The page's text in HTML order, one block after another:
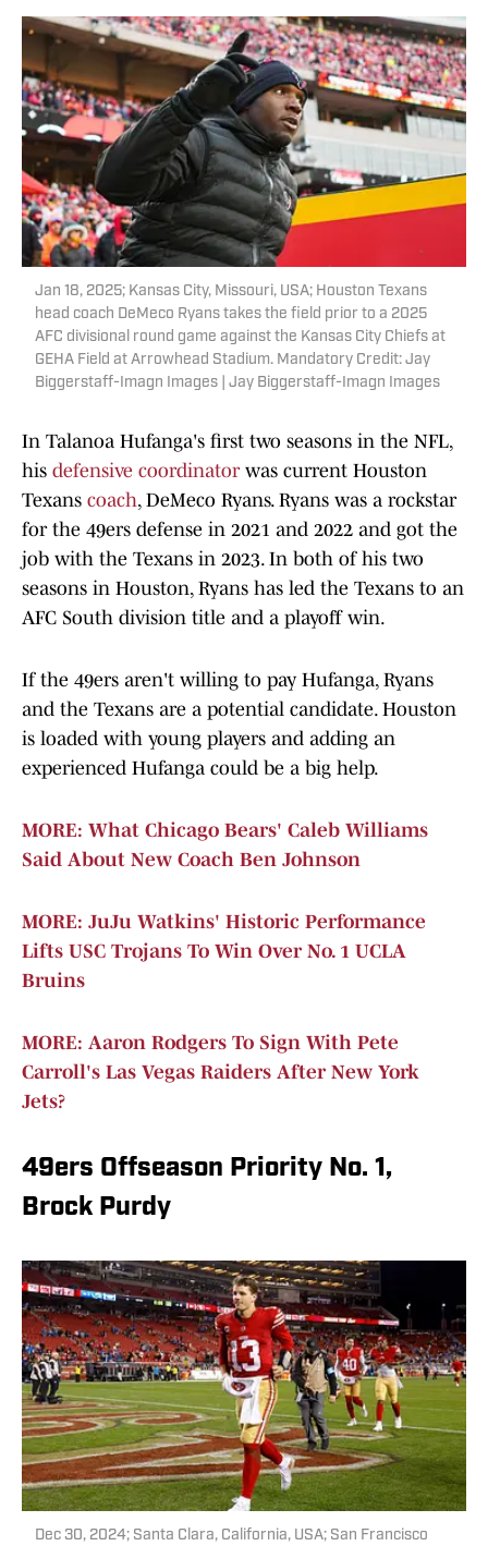
Jan 18, 2025; Kansas City, Missouri, USA; Houston Texans
head coach DeMeco Ryans takes the field prior to a 2025
AFC divisional round game against the Kansas City Chiefs at
GEHA Field at Arrowhead Stadium. Mandatory Credit: Jay
Biggerstaff-Imagn Images | Jay Biggerstaff-Imagn Images
In Talanoa Hufanga's first two seasons in the NFL,
his defensive coordinator was current Houston
Texans coach, DeMeco Ryans. Ryans was a rockstar
for the 49ers defense in 2021 and 2022 and got the
job with the Texans in 2023. In both of his two
seasons in Houston, Ryans has led the Texans to an
AFC South division title and a playoff win.
If the 49ers aren't willing to pay Hufanga, Ryans
and the Texans are a potential candidate. Houston
is loaded with young players and adding an
experienced Hufanga could be a big help.
MORE: What Chicago Bears' Caleb Williams
Said About New Coach Ben Johnson
MORE: JuJu Watkins' Historic Performance
Lifts USC Trojans To Win Over No. 1 UCLA
Bruins
MORE: Aaron Rodgers To Sign With Pete
Carroll's Las Vegas Raiders After New York
Jets?
49ers Offseason Priority No. 1,
Brock Purdy
Dec 30, 2024; Santa Clara, California, USA; San Francisco